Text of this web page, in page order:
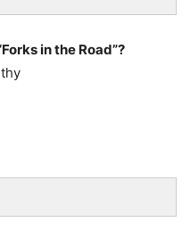
in the Road”?